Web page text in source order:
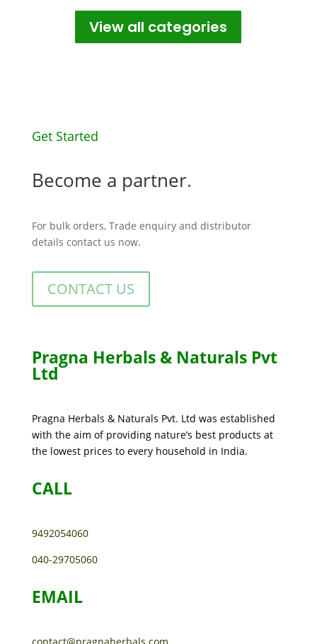
₹550.00
View all categories
Get Started
Become a partner.
For bulk orders, Trade enquiry and distributor
details contact us now.
CONTACT US
Pragna Herbals & Naturals Pvt
Ltd
Pragna Herbals & Naturals Pvt. Ltd was established
with the aim of providing nature’s best products at
the lowest prices to every household in India.
CALL
9492054060
040-29705060
EMAIL